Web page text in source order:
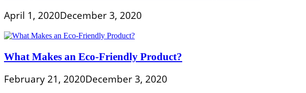
April 1, 2020December 3, 2020
What Makes an Eco-Friendly Product?
February 21, 2020December 3, 2020